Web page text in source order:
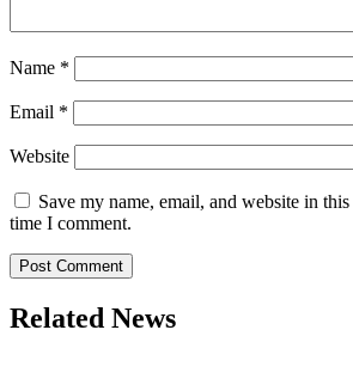
Name *
Email *
Website
Save my name, email, and website in
time I comment.
Related News